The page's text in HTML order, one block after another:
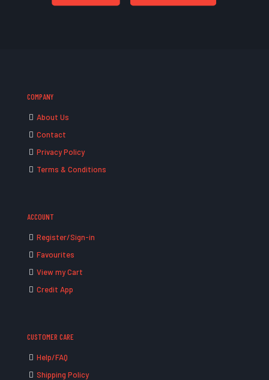
COMPANY
About Us
Contact
Privacy Policy
Terms & Conditions
ACCOUNT
Register/Sign-in
Favourites
View my Cart
Credit App
CUSTOMER CARE
Help/FAQ
Shipping Policy